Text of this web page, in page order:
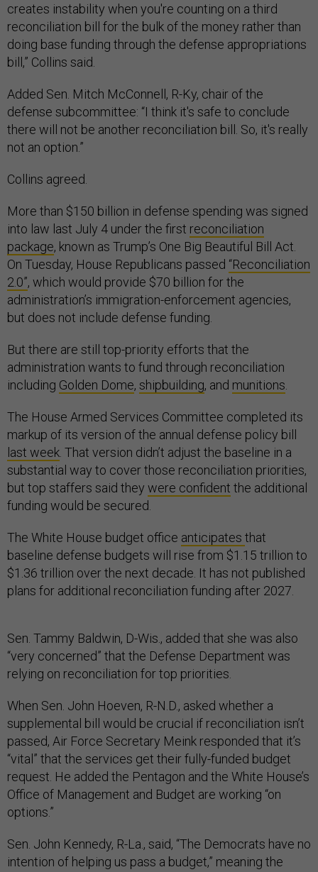
creates instability when you're counting on a third
reconciliation bill for the bulk of the money rather than
doing base funding through the defense appropriations
bill,” Collins said.
Added Sen. Mitch McConnell, R-Ky, chair of the
defense subcommittee: “I think it's safe to conclude
there will not be another reconciliation bill. So, it's really
not an option.”
Collins agreed.
More than $150 billion in defense spending was signed
into law last July 4 under the first reconciliation
package, known as Trump’s One Big Beautiful Bill Act.
On Tuesday, House Republicans passed “Reconciliation
2.0”, which would provide $70 billion for the
administration’s immigration-enforcement agencies,
but does not include defense funding.
But there are still top-priority efforts that the
administration wants to fund through reconciliation
including Golden Dome, shipbuilding, and munitions
The House Armed Services Committee completed its
markup of its version of the annual defense policy bill
last week . That version didn’t adjust the baseline in a
substantial way to cover those reconciliation priorities,
but top staffers said they were confident the additional
funding would be secured.
The White House budget office anticipates that
baseline defense budgets will rise from $1.15 trillion to
$1.36 trillion over the next decade. It has not published
plans for additional reconciliation funding after 2027.
Sen. Tammy Baldwin, D-Wis., added that she was also
“very concerned” that the Defense Department was
relying on reconciliation for top priorities.
When Sen. John Hoeven, R-N.D., asked whether a
supplemental bill would be crucial if reconciliation isn’t
passed, Air Force Secretary Meink responded that it’s
“vital” that the services get their fully-funded budget
request. He added the Pentagon and the White House’s
Office of Management and Budget are working “on
options.”
Sen. John Kennedy, R-La., said, “The Democrats have no
intention of helping us pass a budget,” meaning the